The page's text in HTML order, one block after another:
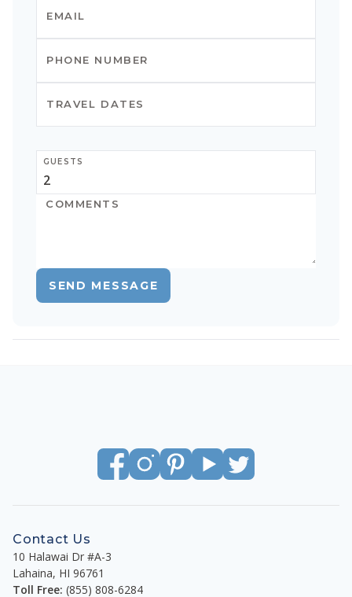
GUESTS
SEND MESSAGE
Contact Us
10 Halawai Dr #A-3
Lahaina, HI 96761
Toll Free: (855) 808-6284